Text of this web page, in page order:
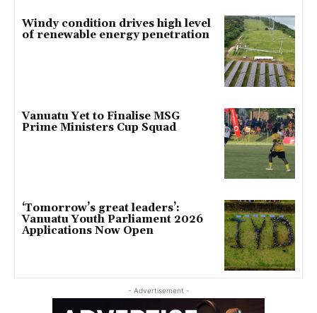
Windy condition drives high level
of renewable energy penetration
Vanuatu Yet to Finalise MSG
Prime Ministers Cup Squad
‘Tomorrow’s great leaders’:
Vanuatu Youth Parliament 2026
Applications Now Open
- Advertisement -